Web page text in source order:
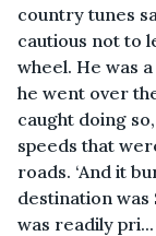
country tunes
cautious not to
wheel. He was
he went over
caught doing
speeds that
roads. ‘And it
destination was
was readily pri...